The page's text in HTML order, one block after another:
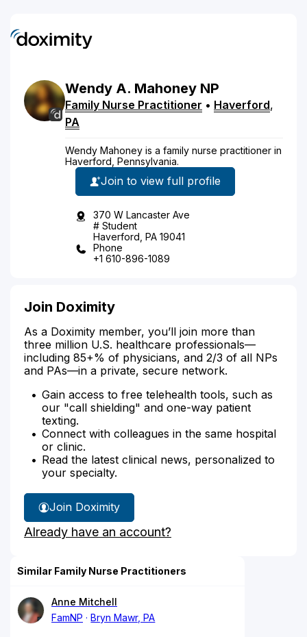
Wendy A. Mahoney NP
Family Nurse Practitioner • Haverford,
PA
Wendy Mahoney is a family nurse practitioner in
Haverford, Pennsylvania.
Join to view full profile
370 W Lancaster Ave
# Student
Haverford, PA 19041
Phone
+1 610-896-1089
Join Doximity
As a Doximity member, you’ll join more than
three million U.S. healthcare professionals—
including 85+% of physicians, and 2/3 of all NPs
and PAs—in a private, secure network.
Gain access to free telehealth tools, such as
our "call shielding" and one-way patient
texting.
Connect with colleagues in the same hospital
or clinic.
Read the latest clinical news, personalized to
your specialty.
Join Doximity
Already have an account?
Similar Family Nurse Practitioners
Anne Mitchell
FamNP
Bryn Mawr, PA